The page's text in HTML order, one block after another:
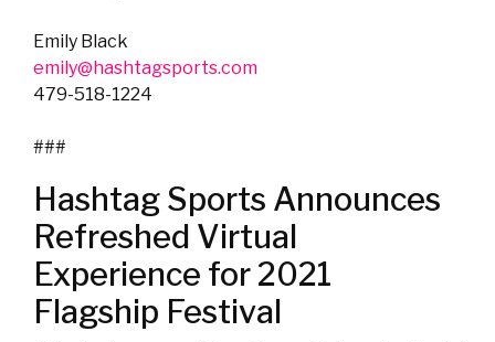
Emily Black
emily@hashtagsports.com
479-518-1224
###
Hashtag Sports Announces
Refreshed Virtual
Experience for 2021
Flagship Festival